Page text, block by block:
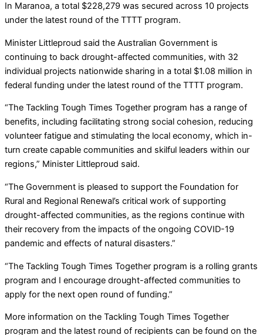
In Maranoa, a total $228,279 was secured across 10 projects
under the latest round of the TTTT program.
Minister Littleproud said the Australian Government is
continuing to back drought-affected communities, with 32
individual projects nationwide sharing in a total $1.08 million in
federal funding under the latest round of the TTTT program.
“The Tackling Tough Times Together program has a range of
benefits, including facilitating strong social cohesion, reducing
volunteer fatigue and stimulating the local economy, which in-
turn create capable communities and skilful leaders within our
regions,” Minister Littleproud said.
“The Government is pleased to support the Foundation for
Rural and Regional Renewal’s critical work of supporting
drought-affected communities, as the regions continue with
their recovery from the impacts of the ongoing COVID-19
pandemic and effects of natural disasters.”
“The Tackling Tough Times Together program is a rolling grants
program and I encourage drought-affected communities to
apply for the next open round of funding.”
More information on the Tackling Tough Times Together
program and the latest round of recipients can be found on the